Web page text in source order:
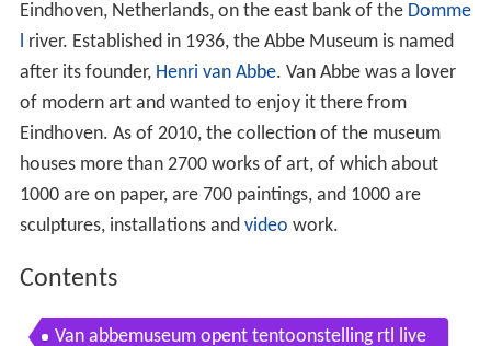
Eindhoven, Netherlands, on the east bank of the Domme
l river. Established in 1936, the Abbe Museum is named
after its founder, Henri van Abbe. Van Abbe was a lover
of modern art and wanted to enjoy it there from
Eindhoven. As of 2010, the collection of the museum
houses more than 2700 works of art, of which about
1000 are on paper, are 700 paintings, and 1000 are
sculptures, installations and video work.
Contents
Van abbemuseum opent tentoonstelling rtl live